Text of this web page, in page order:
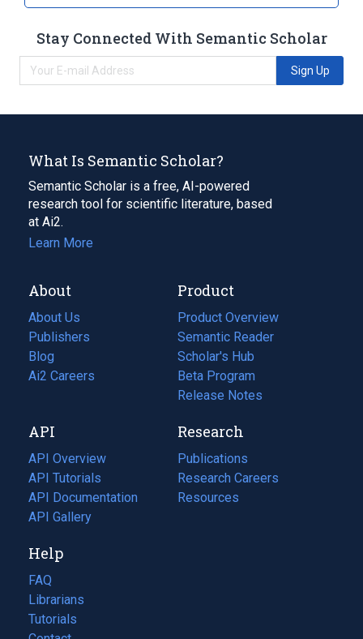
Stay Connected With Semantic Scholar
Sign Up
What Is Semantic Scholar?
Semantic Scholar is a free, AI-powered
research tool for scientific literature, based
at Ai2.
Learn More
About
About Us
Publishers
Blog
(opens
in
tab)
Ai2 Careers
(opens
new
tab)
Product
Product Overview
Semantic Reader
Scholar's Hub
Beta Program
Release Notes
API
API Overview
API Tutorials
API Documentation
(opens
in
new
tab)
API Gallery
Research
Publications
(opens
in
a
Research Careers
(opens
in
Resources
(opens
Help
FAQ
Librarians
Tutorials